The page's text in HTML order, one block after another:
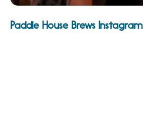
Paddle House Brews Instagram